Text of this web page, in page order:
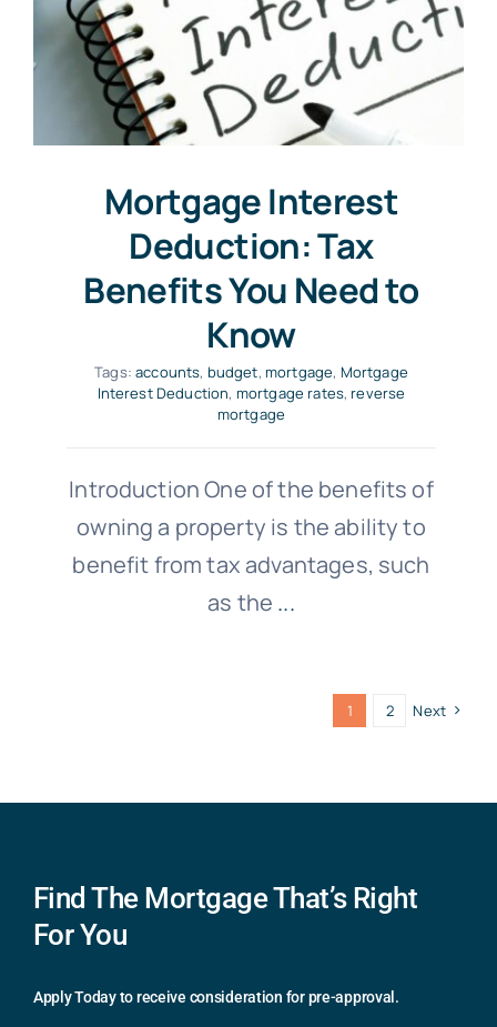
Mortgage Interest
Deduction: Tax
Benefits You Need to
Know
Tags:accounts, budget, mortgage, Mortgage
Interest Deduction, mortgage rates,reverse
mortgage
Introduction One of the benefits of
owning a property is the ability to
benefit from tax advantages, such
as the ...
1 2 Next
Find The Mortgage That’s Right
For You
Apply Today to receive consideration for pre-approval.